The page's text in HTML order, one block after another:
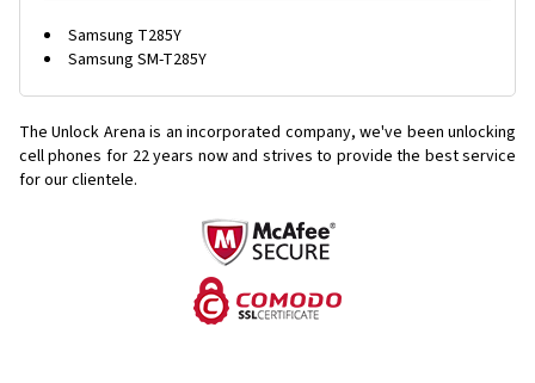
Samsung T285Y
Samsung SM-T285Y
The Unlock Arena is an incorporated company, we've been unlocking
cell phones for 22 years now and strives to provide the best service
for our clientele.